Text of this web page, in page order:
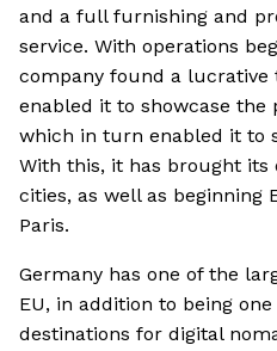
and a full furnishing and
service. With operations
company found a
enabled it to showcase the
which in turn enabled it to
With this, it has brought its
cities, as well as beginning
Paris.
Germany has one of the
EU, in addition to being
destinations for digital